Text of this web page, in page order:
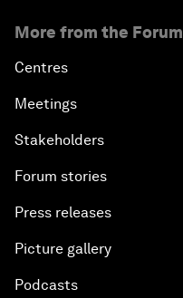
More from the Forum
Centres
Meetings
Stakeholders
Forum stories
Press releases
Picture gallery
Podcasts